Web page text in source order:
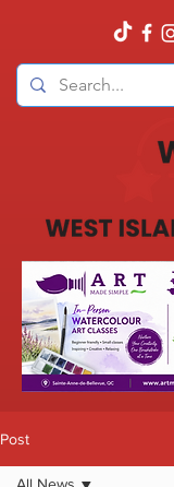
Post